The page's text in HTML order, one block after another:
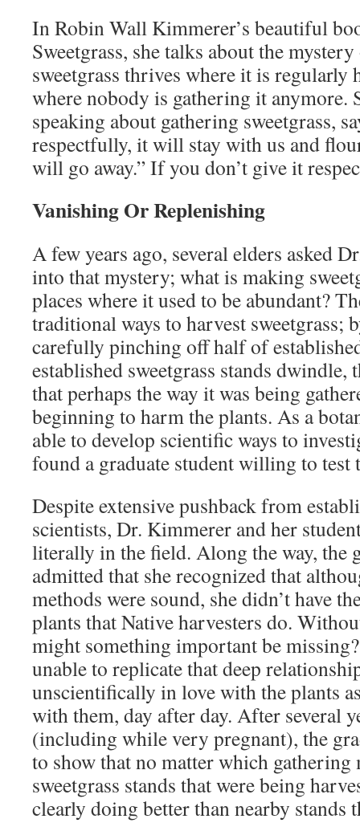
In Robin Wall Kimmerer’s beautiful
Sweetgrass, she talks about the
sweetgrass thrives where it is regularly
where nobody is gathering it anymore.
speaking about gathering sweetgrass,
respectfully, it will stay with us and
will go away.” If you don’t give it
Vanishing Or Replenishing
A few years ago, several elders asked
into that mystery; what is making
places where it used to be abundant?
traditional ways to harvest sweetgrass;
carefully pinching off half of
established sweetgrass stands dwindle,
that perhaps the way it was being
beginning to harm the plants. As a
able to develop scientific ways to
found a graduate student willing to test
Despite extensive pushback from
scientists, Dr. Kimmerer and her
literally in the field. Along the way, the
admitted that she recognized that
methods were sound, she didn’t have
plants that Native harvesters do.
might something important be
unable to replicate that deep
unscientifically in love with the plants
with them, day after day. After several
(including while very pregnant), the
to show that no matter which gathering
sweetgrass stands that were being
clearly doing better than nearby stands